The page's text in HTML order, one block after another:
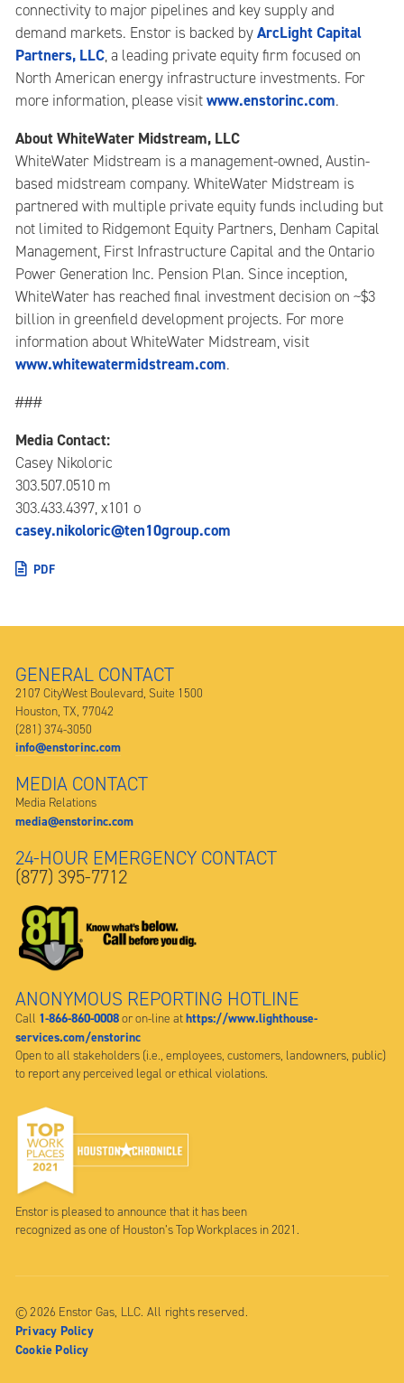
connectivity to major pipelines and key supply and
demand markets. Enstor is backed byArcLight Capital
Partners, LLC, a leading private equity firm focused on
North American energy infrastructure investments. For
more information, please visitwww.enstorinc.com.
About WhiteWater Midstream, LLC
WhiteWater Midstream is a management-owned, Austin-
based midstream company. WhiteWater Midstream is
partnered with multiple private equity funds including but
not limited to Ridgemont Equity Partners, Denham Capital
Management, First Infrastructure Capital and the Ontario
Power Generation Inc. Pension Plan. Since inception,
WhiteWater has reached final investment decision on ~$3
billion in greenfield development projects. For more
information about WhiteWater Midstream, visit
www.whitewatermidstream.com.
###
Media Contact:
Casey Nikoloric
303.507.0510 m
303.433.4397, x101 o
casey.nikoloric@ten10group.com
PDF
GENERAL CONTACT
2107 CityWest Boulevard, Suite 1500
Houston, TX, 77042
(281) 374-3050
info@enstorinc.com
MEDIA CONTACT
Media Relations
media@enstorinc.com
24-HOUR EMERGENCY CONTACT
(877) 395-7712
ANONYMOUS REPORTING HOTLINE
Call 1-866-860-0008or on-line athttps://www.lighthouse-
services.com/enstorinc
Open to all stakeholders (i.e., employees, customers, landowners, public)
to report any perceived legal or ethical violations.
Enstor is pleased to announce that it has been
recognized as one of Houston’s Top Workplaces in 2021.
© 2026 Enstor Gas, LLC. All rights reserved.
Privacy Policy
Cookie Policy